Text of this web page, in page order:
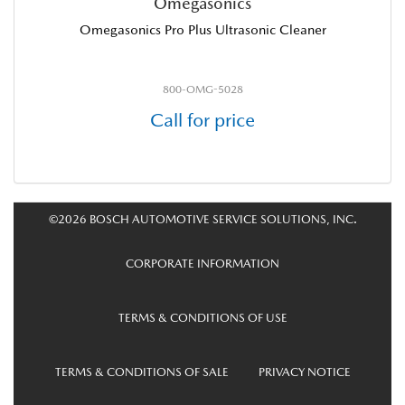
Omegasonics Pro Plus Ultrasonic Cleaner
800-OMG-5028
Call for price
©2026 BOSCH AUTOMOTIVE SERVICE SOLUTIONS, INC.
CORPORATE INFORMATION
TERMS & CONDITIONS OF USE
TERMS & CONDITIONS OF SALE PRIVACY NOTICE